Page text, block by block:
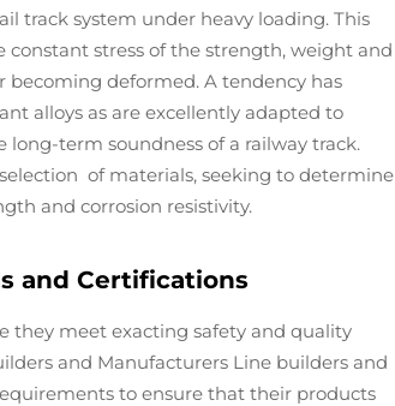
track system under heavy loading. This
stress of the strength, weight and
deformed. A tendency has
alloys as are excellently adapted to
term soundness of a railway track.
of materials, seeking to determine
and corrosion resistivity.
and Certifications
they meet exacting safety and quality
and Manufacturers Line builders and
to ensure that their products